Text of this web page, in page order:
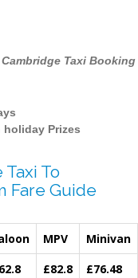
Cambridge Taxi Booking
Prizes
To
Fare Guide
MPV
Minivan
£82.8
£76.48